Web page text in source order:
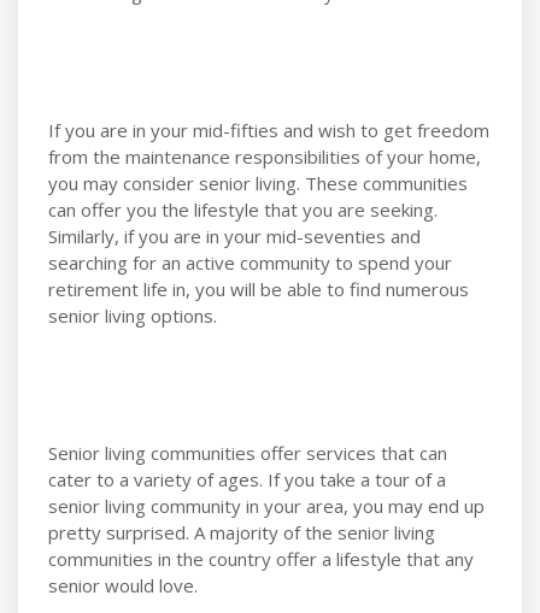
If you are in your mid-fifties and wish to get freedom
from the maintenance responsibilities of your home,
you may consider senior living. These communities
can offer you the lifestyle that you are seeking.
Similarly, if you are in your mid-seventies and
searching for an active community to spend your
retirement life in, you will be able to find numerous
senior living options.
Senior living communities offer services that can
cater to a variety of ages. If you take a tour of a
senior living community in your area, you may end up
pretty surprised. A majority of the senior living
communities in the country offer a lifestyle that any
senior would love.